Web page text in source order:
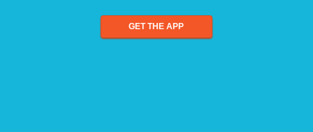
GET THE APP